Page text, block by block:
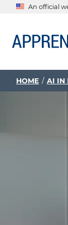
An official
The
Federal
sharing
HOME AI IN